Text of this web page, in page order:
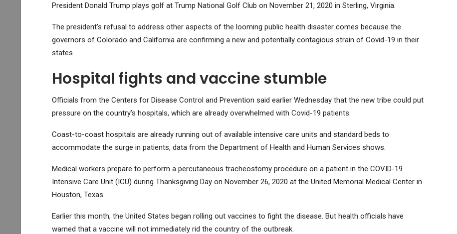
President Donald Trump plays golf at Trump National Golf Club on November 21, 2020 in Sterling, Virginia.
The president’s refusal to address other aspects of the looming public health disaster comes because the
governors of Colorado and California are confirming a new and potentially contagious strain of Covid-19 in their
states.
Hospital fights and vaccine stumble
Officials from the Centers for Disease Control and Prevention said earlier Wednesday that the new tribe could put
pressure on the country’s hospitals, which are already overwhelmed with Covid-19 patients.
Coast-to-coast hospitals are already running out of available intensive care units and standard beds to
accommodate the surge in patients, data from the Department of Health and Human Services shows.
Medical workers prepare to perform a percutaneous tracheostomy procedure on a patient in the COVID-19
Intensive Care Unit (ICU) during Thanksgiving Day on November 26, 2020 at the United Memorial Medical Center in
Houston, Texas.
Earlier this month, the United States began rolling out vaccines to fight the disease. But health officials have
warned that a vaccine will not immediately rid the country of the outbreak.